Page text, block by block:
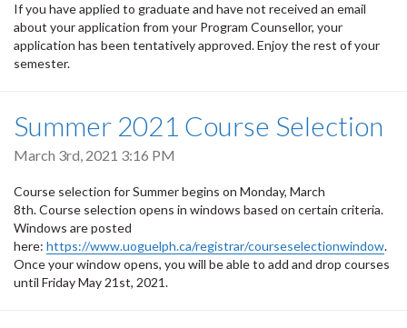
If you have applied to graduate and have not received an email
about your application from your Program Counsellor, your
application has been tentatively approved. Enjoy the rest of your
semester.
Summer 2021 Course Selection
March 3rd, 2021 3:16 PM
Course selection for Summer begins on Monday, March
8th. Course selection opens in windows based on certain criteria.
Windows are posted
here: https://www.uoguelph.ca/registrar/courseselectionwindow.
Once your window opens, you will be able to add and drop courses
until Friday May 21st, 2021.